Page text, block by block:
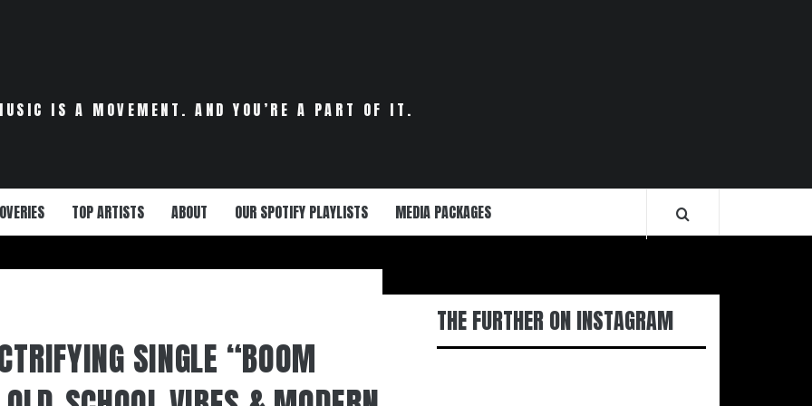
IS A MOVEMENT. AND YOU’RE A PART OF IT.
TOP ARTISTS ABOUT OUR SPOTIFY PLAYLISTS MEDIA PACKAGES
SINGLE “BOOM
THE FURTHER ON INSTAGRAM